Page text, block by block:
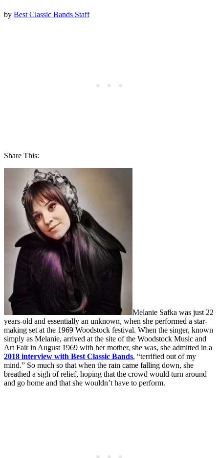
by Best Classic Bands Staff
Share This:
Melanie Safka was just 22
years-old and essentially an unknown, when she performed a star-
making set at the 1969 Woodstock festival. When the singer, known
simply as Melanie, arrived at the site of the Woodstock Music and
Art Fair in August 1969 with her mother, she was, she admitted in a
2018 interview with Best Classic Bands, “terrified out of my
mind.” So much so that when the rain came falling down, she
breathed a sigh of relief, hoping that the crowd would turn around
and go home and that she wouldn’t have to perform.